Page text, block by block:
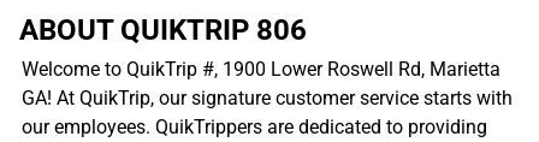
ABOUT QUIKTRIP 806
Welcome to QuikTrip #, 1900 Lower Roswell Rd, Marietta
GA! At QuikTrip, our signature customer service starts with
our employees. QuikTrippers are dedicated to providing